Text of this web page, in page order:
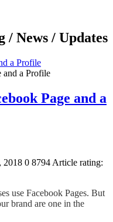
/ News / Updates
a Profile
Page and a
2018 0 8794 Article rating:
use Facebook Pages. But
brand are one in the